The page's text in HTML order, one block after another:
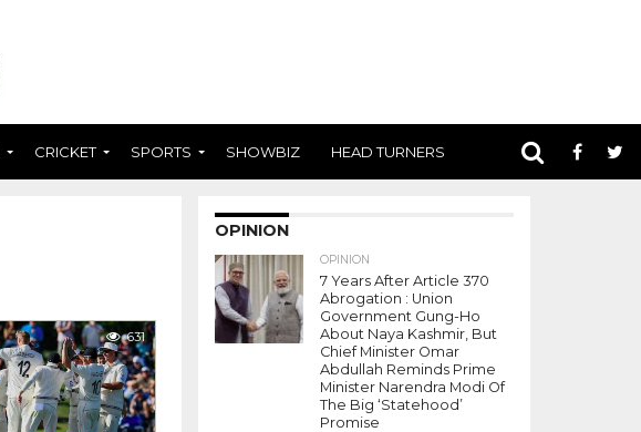
CRICKET SPORTS SHOWBIZ HEAD TURNERS
631
OPINION
OPINION
7 Years After Article 370
Abrogation : Union
Government Gung-Ho
About Naya Kashmir, But
Chief Minister Omar
Abdullah Reminds Prime
Minister Narendra Modi Of
The Big ‘Statehood’
Promise